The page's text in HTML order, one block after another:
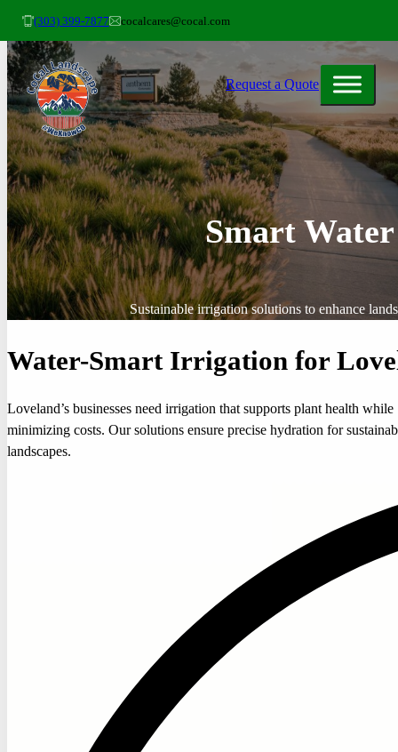
(303) 399-7877 cocalcares@cocal.com
Request a Quote
Smart
Sustainable irrigation solutions to enhance
Water-Smart Irrigation for
Loveland’s businesses need irrigation that supports plant health while
minimizing costs. Our solutions ensure precise hydration for
landscapes.